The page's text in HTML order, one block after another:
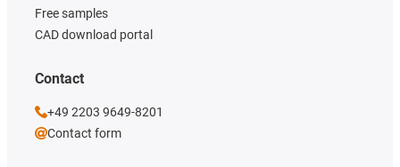
Free samples
CAD download portal
Contact
+49 2203 9649-8201
Contact form